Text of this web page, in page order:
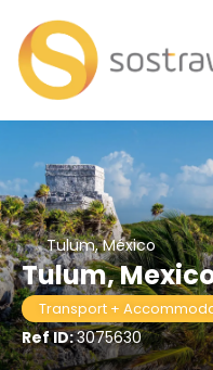
Tulum, México
Tulum,
Transport +
Ref ID:3075630